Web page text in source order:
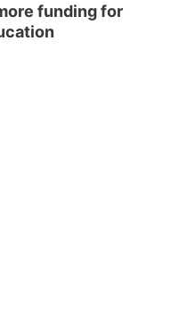
funding for